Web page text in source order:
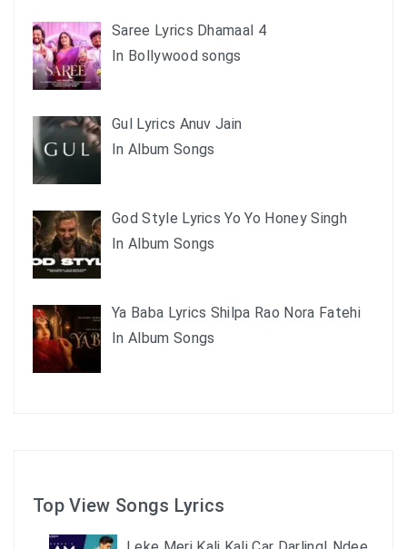
Saree Lyrics Dhamaal 4
In Bollywood songs
Gul Lyrics Anuv Jain
In Album Songs
God Style Lyrics Yo Yo Honey Singh
In Album Songs
Ya Baba Lyrics Shilpa Rao Nora Fatehi
In Album Songs
Top View Songs Lyrics